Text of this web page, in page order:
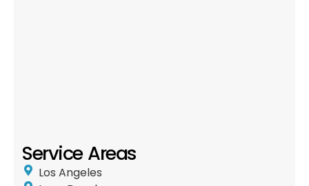
Service Areas
Los Angeles